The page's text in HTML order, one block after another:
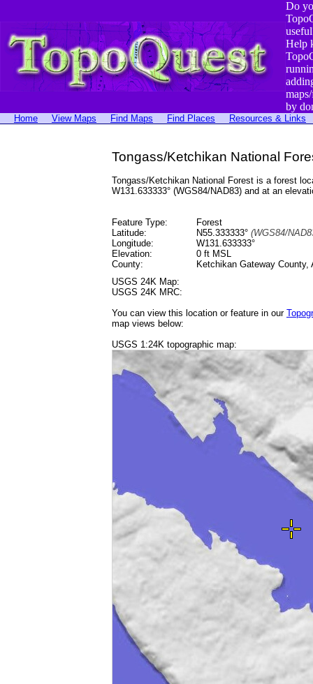
Do
Help
by
Home View Maps Find Maps Find Places Resources & Links
Tongass/Ketchikan National
Tongass/Ketchikan National Forest is a forest
W131.633333° (WGS84/NAD83) and at an
Feature Type:
Forest
Latitude:
N55.333333° (WGS84/
Longitude:
W131.633333°
Elevation:
0 ft MSL
County:
Ketchikan Gateway County,
USGS 24K Map:
USGS 24K MRC:
You can view this location or feature in our
map views below:
USGS 1:24K topographic map: